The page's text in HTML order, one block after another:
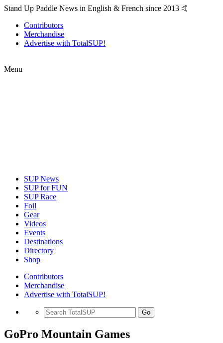
Stand Up Paddle News in English & French since 2013 🤙
Contributors
Merchandise
Advertise with TotalSUP!
Menu
SUP News
SUP for FUN
SUP Race
Foil
Gear
Videos
Events
Destinations
Directory
Shop
Contributors
Merchandise
Advertise with TotalSUP!
Go
GoPro Mountain Games